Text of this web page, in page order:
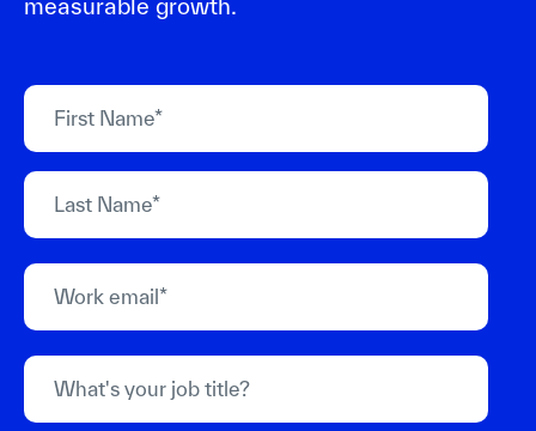
measurable growth.